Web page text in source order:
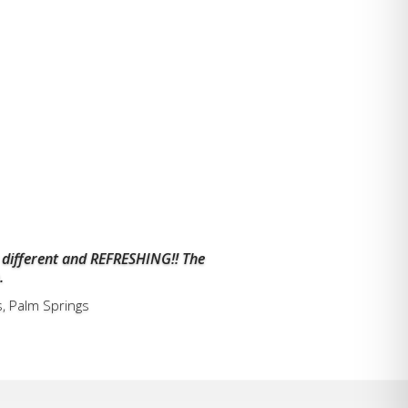
and REFRESHING!! The
Palm Springs